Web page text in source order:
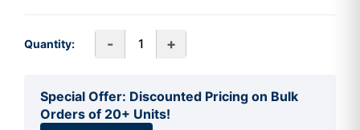
Quantity: - +
Special Offer: Discounted Pricing on Bulk
Orders of 20+ Units!